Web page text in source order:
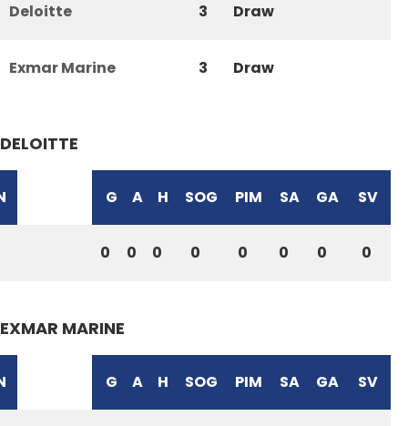
Deloitte 3 Draw
Exmar Marine 3 Draw
DELOITTE
G A H SOG PIM SA GA SV
0 0 0 0 0 0 0 0
EXMAR MARINE
G A H SOG PIM SA GA SV